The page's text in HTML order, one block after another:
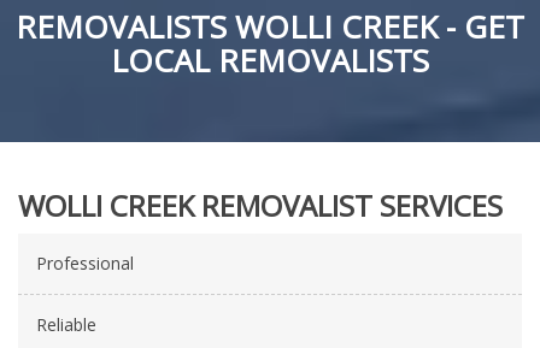
REMOVALISTS WOLLI CREEK - GET
LOCAL REMOVALISTS
WOLLI CREEK REMOVALIST SERVICES
Professional
Reliable